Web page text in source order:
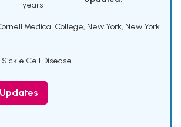
years
Medical College, New York, New York
Sickle Cell Disease